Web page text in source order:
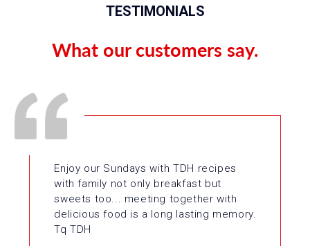
TESTIMONIALS
What our customers say.
Enjoy our Sundays with TDH recipes
with family not only breakfast but
sweets too... meeting together with
delicious food is a long lasting memory.
Tq TDH